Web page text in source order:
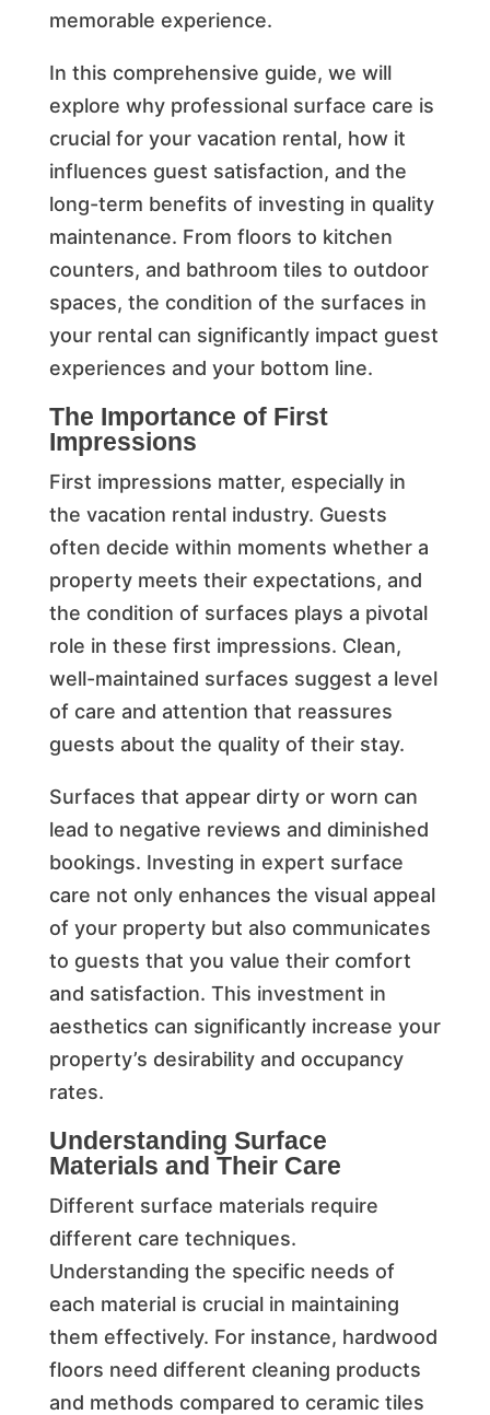
memorable experience.
In this comprehensive guide, we will
explore why professional surface care is
crucial for your vacation rental, how it
influences guest satisfaction, and the
long-term benefits of investing in quality
maintenance. From floors to kitchen
counters, and bathroom tiles to outdoor
spaces, the condition of the surfaces in
your rental can significantly impact guest
experiences and your bottom line.
The Importance of First
Impressions
First impressions matter, especially in
the vacation rental industry. Guests
often decide within moments whether a
property meets their expectations, and
the condition of surfaces plays a pivotal
role in these first impressions. Clean,
well-maintained surfaces suggest a level
of care and attention that reassures
guests about the quality of their stay.
Surfaces that appear dirty or worn can
lead to negative reviews and diminished
bookings. Investing in expert surface
care not only enhances the visual appeal
of your property but also communicates
to guests that you value their comfort
and satisfaction. This investment in
aesthetics can significantly increase your
property’s desirability and occupancy
rates.
Understanding Surface
Materials and Their Care
Different surface materials require
different care techniques.
Understanding the specific needs of
each material is crucial in maintaining
them effectively. For instance, hardwood
floors need different cleaning products
and methods compared to ceramic tiles